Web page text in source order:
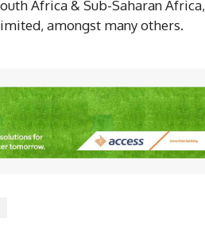
Africa & Sub-Saharan Africa,
amongst many others.